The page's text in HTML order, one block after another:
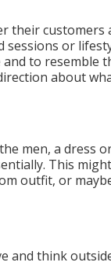
customers
sessions or
to resemble
about
men, a dress
This
outfit, or
and think